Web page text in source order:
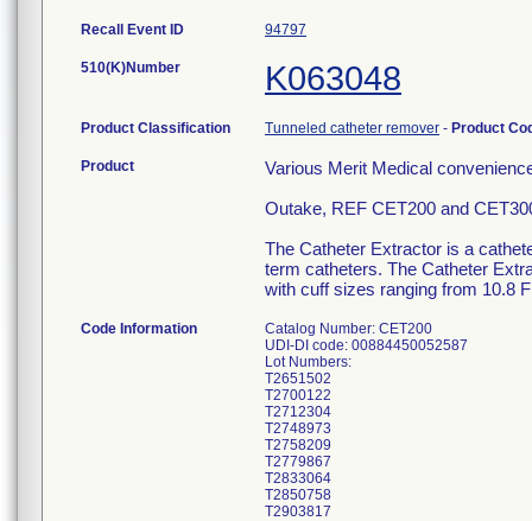
Recall Event ID 94797
510(K)Number K063048
Product Classification Tunneled catheter remover - Product
Product
Various Merit Medical
Outake, REF CET200 and
The Catheter Extractor is a
term catheters. The Catheter
with cuff sizes ranging from 10.8
Code Information
Catalog Number: CET200
UDI-DI code: 00884450052587
Lot Numbers:
T2651502
T2700122
T2712304
T2748973
T2758209
T2779867
T2833064
T2850758
T2903817